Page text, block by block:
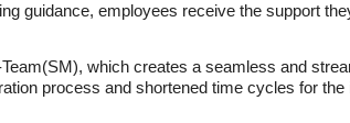
guidance, employees receive the support
which creates a seamless and
process and shortened time cycles for